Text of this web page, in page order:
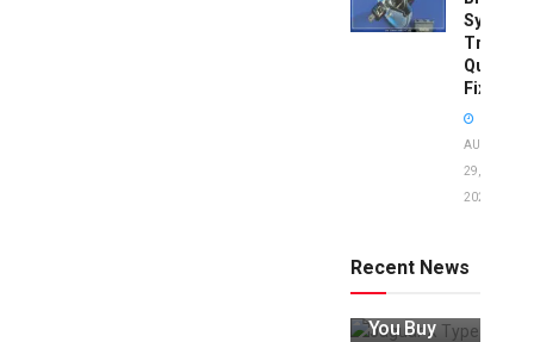
System
Quick
Fixes!
AUGUST
29,
2025
Recent News
to Avoid:
Expert Tips
You Buy